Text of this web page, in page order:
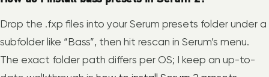
Drop the .fxp files into your Serum presets folder under a
subfolder like “Bass”, then hit rescan in Serum’s menu.
The exact folder path differs per OS; I keep an up-to-